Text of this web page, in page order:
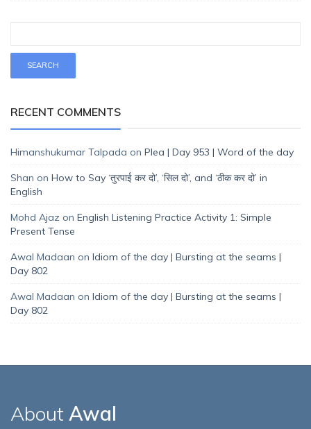
RECENT COMMENTS
Himanshukumar Talpada on Plea | Day 953 | Word of the day
Shan on How to Say ‘तुरपाई कर दो’, ‘सिल दो’, and ‘ठीक कर दो’ in
English
Mohd Ajaz on English Listening Practice Activity 1: Simple
Present Tense
Awal Madaan on Idiom of the day | Bursting at the seams |
Day 802
Awal Madaan on Idiom of the day | Bursting at the seams |
Day 802
About Awal